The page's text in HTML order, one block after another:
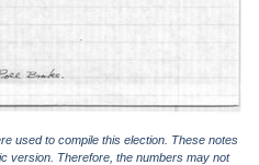
used to compile this election. These notes
version. Therefore, the numbers may not